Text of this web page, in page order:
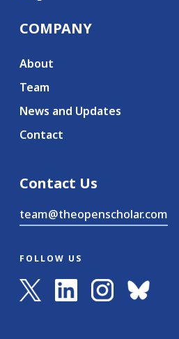
COMPANY
About
Team
News and Updates
Contact
Contact Us
team@theopenscholar.com
FOLLOW US